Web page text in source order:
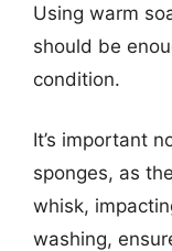
Using warm
should be
condition.
It’s important
sponges, as
whisk,
washing,